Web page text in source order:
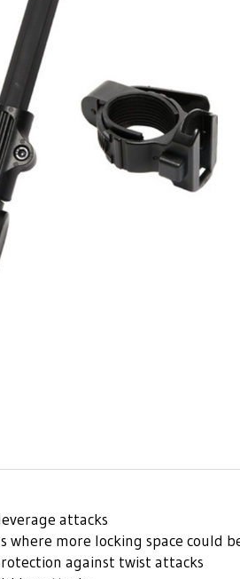
attacks
where more locking space could
against twist attacks